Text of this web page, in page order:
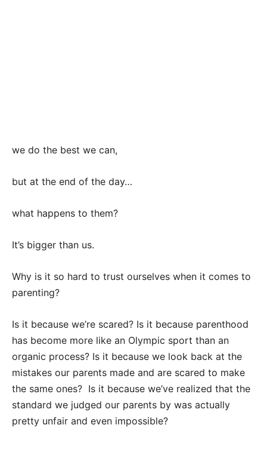
we do the best we can,
but at the end of the day…
what happens to them?
It’s bigger than us.
Why is it so hard to trust ourselves when it comes to
parenting?
Is it because we’re scared? Is it because parenthood
has become more like an Olympic sport than an
organic process? Is it because we look back at the
mistakes our parents made and are scared to make
the same ones? Is it because we’ve realized that the
standard we judged our parents by was actually
pretty unfair and even impossible?